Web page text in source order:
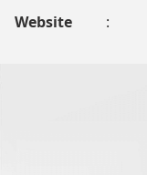
Website
: